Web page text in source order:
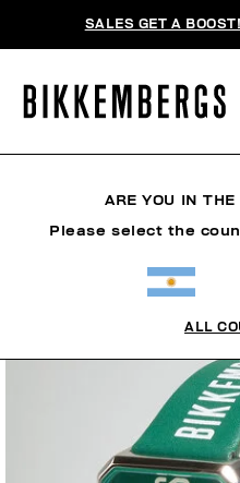
SALES GET A
ARE YOU IN
Please select the
ALL